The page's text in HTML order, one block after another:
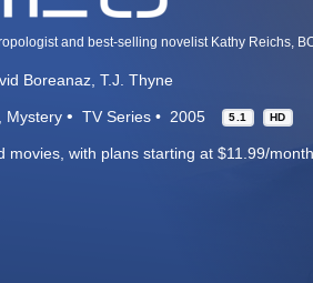
Boreanaz T.J. Thyne
Mystery TV Series 2005 5.1 HD
movies, with plans starting at $11.99/